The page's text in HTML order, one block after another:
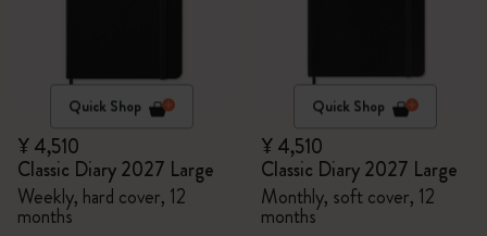
Quick Shop
¥ 4,510
Classic Diary 2027 Large
Weekly, hard cover, 12
months
Quick Shop
¥ 4,510
Classic Diary 2027 Large
Monthly, soft cover, 12
months